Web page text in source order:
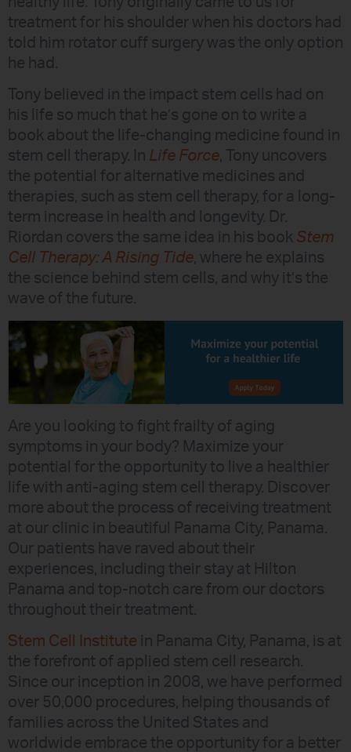
treatment for his shoulder when his doctors had
told him rotator cuff surgery was the only option
he had.
Tony believed in the impact stem cells had on
his life so much that he’s gone on to write a
book about the life-changing medicine found in
stem cell therapy. In Life Force, Tony uncovers
the potential for alternative medicines and
therapies, such as stem cell therapy, for a long-
term increase in health and longevity. Dr.
Riordan covers the same idea in his book Stem
Cell Therapy: A Rising Tide, where he explains
the science behind stem cells, and why it’s the
wave of the future.
Are you looking to fight frailty of aging
symptoms in your body? Maximize your
potential for the opportunity to live a healthier
life with anti-aging stem cell therapy. Discover
more about the process of receiving treatment
at our clinic in beautiful Panama City, Panama.
Our patients have raved about their
experiences, including their stay at Hilton
Panama and top-notch care from our doctors
throughout their treatment.
Stem Cell Institute in Panama City, Panama, is at
the forefront of applied stem cell research.
Since our inception in 2008, we have performed
over 50,000 procedures, helping thousands of
families across the United States and
worldwide embrace the opportunity for a better